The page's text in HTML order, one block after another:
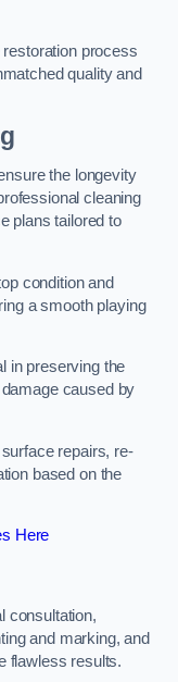
process
quality and
the longevity
cleaning
plans tailored to
condition and
a smooth playing
in preserving the
caused by
repairs, re-
based on the
Here
consultation,
and marking, and
flawless results.